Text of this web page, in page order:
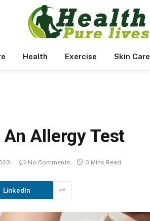
Health Exercise Skin Care
An Allergy Test
No Comments 3 Mins Read
LinkedIn